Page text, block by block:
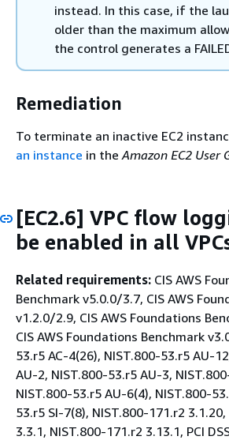
instead. In this case, if the
older than the maximum
the control generates a
Remediation
To terminate an inactive EC2
an instance in theAmazon EC2 User
[EC2.6] VPC flow
be enabled in all
Related requirements: CIS AWS
Benchmark v5.0.0/3.7, CIS AWS
v1.2.0/2.9, CIS AWS Foundations
CIS AWS Foundations Benchmark
53.r5 AC-4(26), NIST.800-53.r5 AU-
AU-2, NIST.800-53.r5 AU-3,
NIST.800-53.r5 AU-6(4), NIST.800-
53.r5 SI-7(8), NIST.800-171.r2
3.3.1, NIST.800-171.r2 3.13.1, PCI